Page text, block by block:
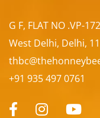
G F, FLAT NO .VP-
West Delhi, Delhi,
+91 935 497 0761